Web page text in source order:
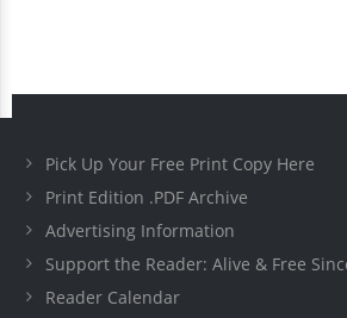
Pick Up Your Free Print Copy Here
Print Edition .PDF Archive
Advertising Information
Support the Reader: Alive & Free
Reader Calendar